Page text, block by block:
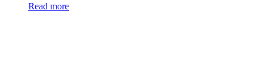
Read more